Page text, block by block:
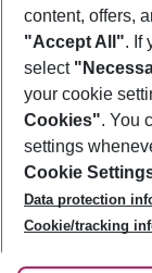
Footer
Footer
About Us
Best Price
Change Cookie
Cookie Policy
Facts
Service & Help
Accessible Travel
Check-in
Follow Us
content, offers,
"Accept All". If
select
your cookie
Cookies". You
settings
Cookie
Data protection
Cookie/tracking